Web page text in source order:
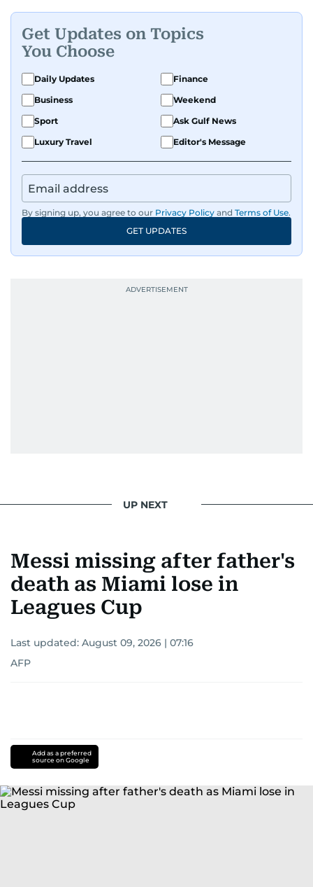
Get Updates on Topics
You Choose
Daily Updates
Finance
Business
Weekend
Sport
Ask Gulf News
Luxury Travel
Editor's Message
By signing up, you agree to our Privacy Policy and Terms of Use.
GET UPDATES
UP NEXT
Messi missing after father's
death as Miami lose in
Leagues Cup
Last updated: August 09, 2026 | 07:16
AFP
Add as a preferred
source on Google